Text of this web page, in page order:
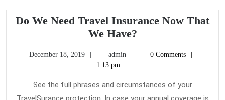
Do We Need Travel Insurance Now That
We Have?Do
Need
Insurance
December 18, 2019
December
18,
admin admin0 Comments
1:13 pm
See the full phrases and circumstances of your